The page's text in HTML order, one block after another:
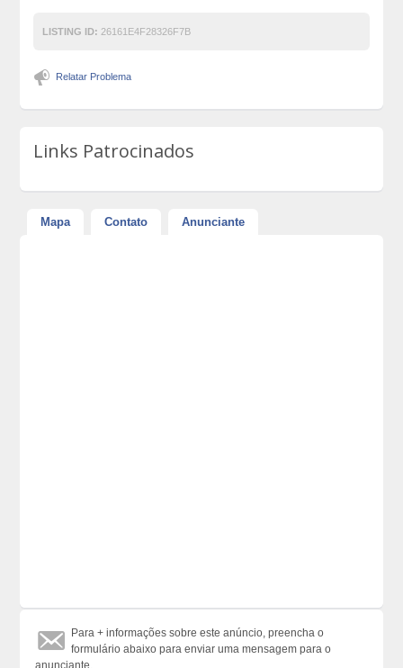
LISTING ID: 26161E4F28326F7B
Relatar Problema
Links Patrocinados
Mapa Contato Anunciante
Para + informações sobre este anúncio, preencha o
formulário abaixo para enviar uma mensagem para o
anunciante.